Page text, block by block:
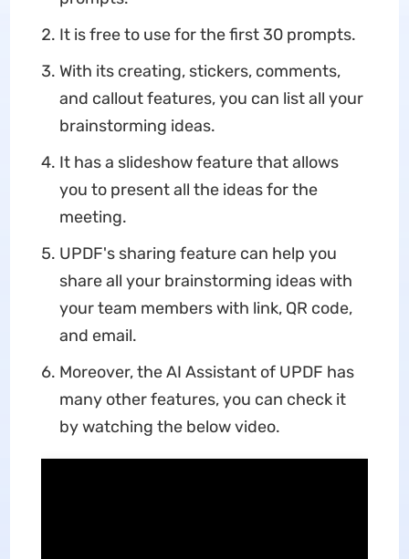
It is free to use for the first 30 prompts.
With its creating, stickers, comments,
and callout features, you can list all your
brainstorming ideas.
It has a slideshow feature that allows
you to present all the ideas for the
meeting.
UPDF's sharing feature can help you
share all your brainstorming ideas with
your team members with link, QR code,
and email.
Moreover, the AI Assistant of UPDF has
many other features, you can check it
by watching the below video.